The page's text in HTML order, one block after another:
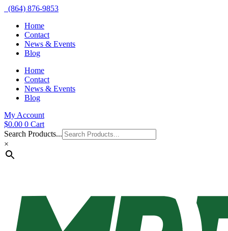
(864) 876-9853
Home
Contact
News & Events
Blog
Home
Contact
News & Events
Blog
My Account
$0.00 0 Cart
Search Products...
×